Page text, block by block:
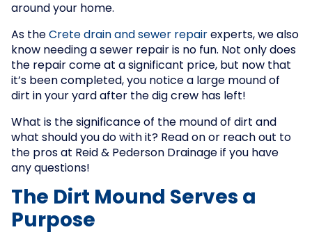
around your home.
As the Crete drain and sewer repair experts, we also
know needing a sewer repair is no fun. Not only does
the repair come at a significant price, but now that
it’s been completed, you notice a large mound of
dirt in your yard after the dig crew has left!
What is the significance of the mound of dirt and
what should you do with it? Read on or reach out to
the pros at Reid & Pederson Drainage if you have
any questions!
The Dirt Mound Serves a
Purpose